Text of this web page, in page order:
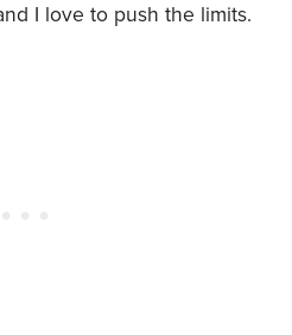
I love to push the limits.